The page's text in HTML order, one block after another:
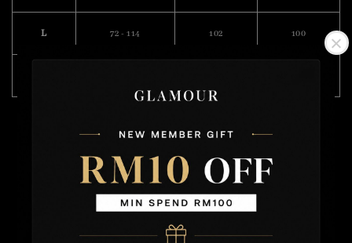
L 72 - 114 102 100
Weight : 57kg